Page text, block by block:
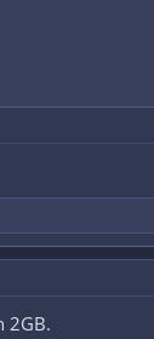
2GB.